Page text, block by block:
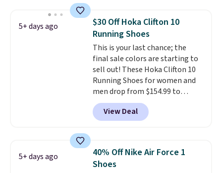
1s and we don't see them very
often. They are made from a
blend of real and synthetic
leather. Remember that Nike
are almost always unisex, so a
few other styles are available
with men's sizes too. Shipping is
free when you sign out with a
free Nike+ account.
5+ days ago
$30 Off Hoka Clifton 10
Running Shoes
This is your last chance; the
final sale colors are starting to
sell out! These Hoka Clifton 10
Running Shoes for women and
men drop from $154.99 to
$123.95 in lots of colors at
Marathon Sports. Plus, shipping
is free. This is the newest
running shoes, and this is one of
the only times we've seen them
under full price. They have a
View Deal
5+ days ago
40% Off Nike Air Force 1
Shoes